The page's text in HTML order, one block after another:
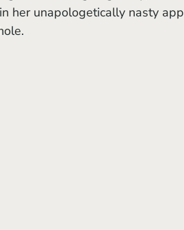
her unapologetically nasty